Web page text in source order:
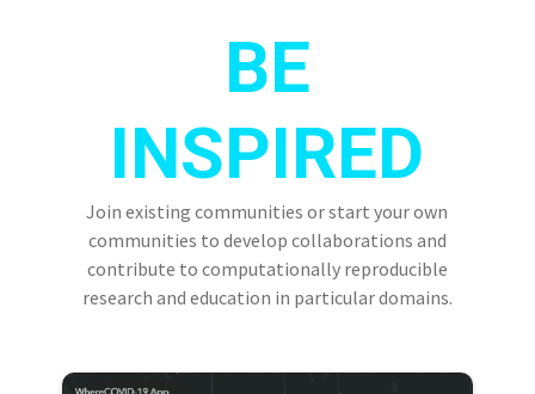
BE
INSPIRED
Join existing communities or start your own
communities to develop collaborations and
contribute to computationally reproducible
research and education in particular domains.